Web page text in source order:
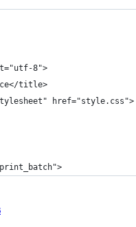
8">
title>
href="style.css">